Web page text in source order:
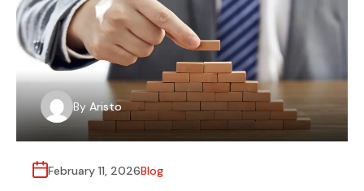
By Aristo
February 11, 2026Blog